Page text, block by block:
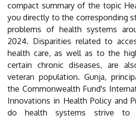
compact summary of the topic
you directly to the corresponding
problems of health systems
2024. Disparities related to
health care, as well as to the
certain chronic diseases, are
veteran population. Gunja,
the Commonwealth Fund's
Innovations in Health Policy and
do health systems strive to